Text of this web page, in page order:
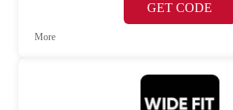
GET CODE
More